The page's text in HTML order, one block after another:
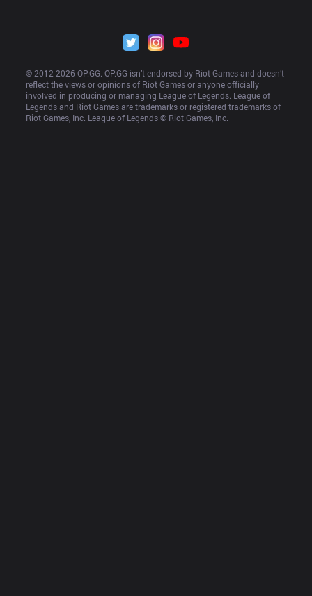
© 2012-2026 OP.GG. OP.GG isn’t endorsed by Riot Games and doesn’t
reflect the views or opinions of Riot Games or anyone officially
involved in producing or managing League of Legends. League of
Legends and Riot Games are trademarks or registered trademarks of
Riot Games, Inc. League of Legends © Riot Games, Inc.